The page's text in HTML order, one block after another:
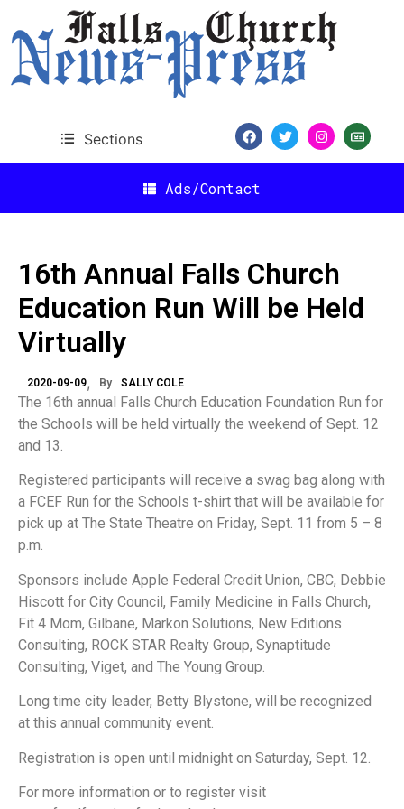
Sections
Ads/Contact
16th Annual Falls Church
Education Run Will be Held
Virtually
2020-09-09 By SALLY COLE
The 16th annual Falls Church Education Foundation Run for
the Schools will be held virtually the weekend of Sept. 12
and 13. ​
Registered participants will receive a swag bag along with
a FCEF Run for the Schools t-shirt that will be available for
pick up at The State Theatre on Friday, Sept. 11 from 5 – 8
p.m.
Sponsors include Apple Federal Credit Union, CBC, Debbie
Hiscott for City Council, Family Medicine in Falls Church,
Fit 4 Mom, Gilbane, Markon Solutions, New Editions
Consulting, ROCK STAR Realty Group, Synaptitude
Consulting, Viget, and The Young Group.
Long time city leader, Betty Blystone, will be recognized
at this annual community event.
Registration is open until midnight on Saturday, Sept. 12.
For more information or to register visit